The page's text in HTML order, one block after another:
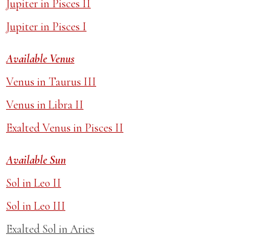
Jupiter in Pisces II
Jupiter in Pisces I
Available Venus
Venus in Taurus III
Venus in Libra II
Exalted Venus in Pisces II
Available Sun
Sol in Leo II
Sol in Leo III
Exalted Sol in Aries